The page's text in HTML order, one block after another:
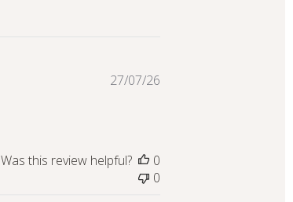
27/07/26
Was this review helpful?
0
0